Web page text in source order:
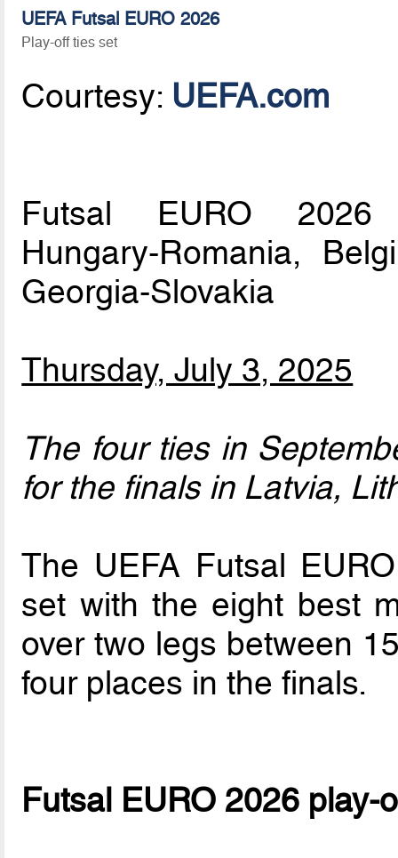
UEFA Futsal EURO 2026
Play-off ties set
Courtesy: UEFA.com
Futsal EURO 2026
Hungary-Romania,
Georgia-Slovakia
Thursday, July 3, 2025
The four ties in
for the finals in Latvia,
The UEFA Futsal
set with the eight best
over two legs between
four places in the finals.
Futsal EURO 2026 play-